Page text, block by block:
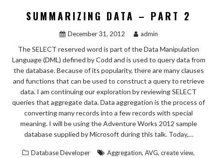
SUMMARIZING DATA – PART 2
December 31, 2012 admin
The SELECT reserved word is part of the Data Manipulation
Language (DML) defined by Codd and is used to query data from
the database. Because of its popularity, there are many clauses
and functions that can be used to construct a query to retrieve
data. I am continuing our exploration by reviewing SELECT
queries that aggregate data. Data aggregation is the process of
converting many records into a few records with special
meaning. I will be using the Adventure Works 2012 sample
database supplied by Microsoft during this talk. Today,…
Database Developer Aggregation, AVG, create view,